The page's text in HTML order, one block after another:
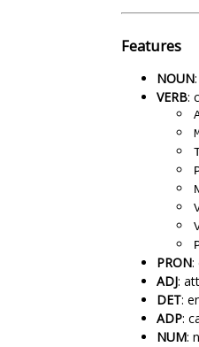
Features
NOUN
VERB:
PRON:
ADJ:
DET:
ADP:
NUM: